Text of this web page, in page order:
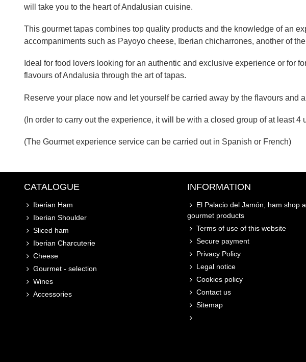
will take you to the heart of Andalusian cuisine.
This gourmet tapas combines top quality products and the knowledge of an
accompaniments such as Payoyo cheese, Iberian chicharrones, another of
Ideal for food lovers looking for an authentic and exclusive experience or for
flavours of Andalusia through the art of tapas.
Reserve your place now and let yourself be carried away by the flavours
(In order to carry out the experience, it will be with a closed group of at least 4
(The Gourmet experience service can be carried out in Spanish or French)
CATALOGUE
Iberian Ham
Iberian Shoulder
Sliced ham
Iberian Charcuterie
Cheese
Gourmet - selection
Wines
Accessories
INFORMATION
El Palacio del Jamón, ham shop
gourmet products
Terms of use of this website
Secure payment
Privacy Policy
Legal notice
Cookies policy
Contact us
Sitemap